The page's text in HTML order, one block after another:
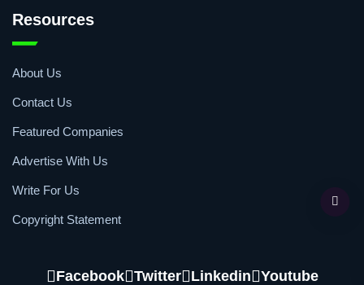
Resources
About Us
Contact Us
Featured Companies
Advertise With Us
Write For Us
Copyright Statement
Facebook Twitter Linkedin Youtube